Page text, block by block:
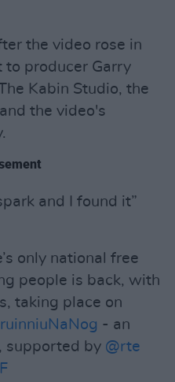
the video rose in
to producer Garry
Kabin Studio, the
the video's
and I found it”
only national free
people is back, with
taking place on
- an
, supported by @rte